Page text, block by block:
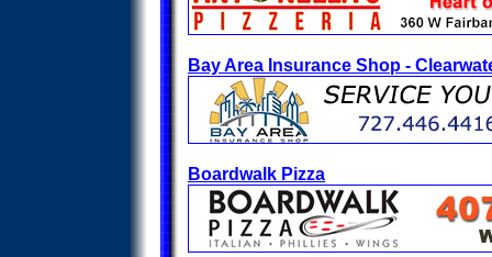
Bay Area Insurance Shop -
Boardwalk Pizza